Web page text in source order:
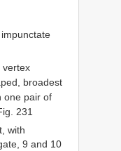
vertex
broadest
one pair of
231
with
9 and 10